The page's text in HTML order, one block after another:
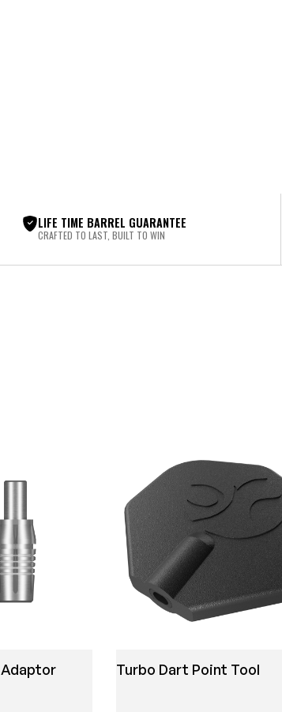
LIFE TIME BARREL GUARANTEE
CRAFTED TO LAST, BUILT TO WIN
Turbo Dart Point Tool